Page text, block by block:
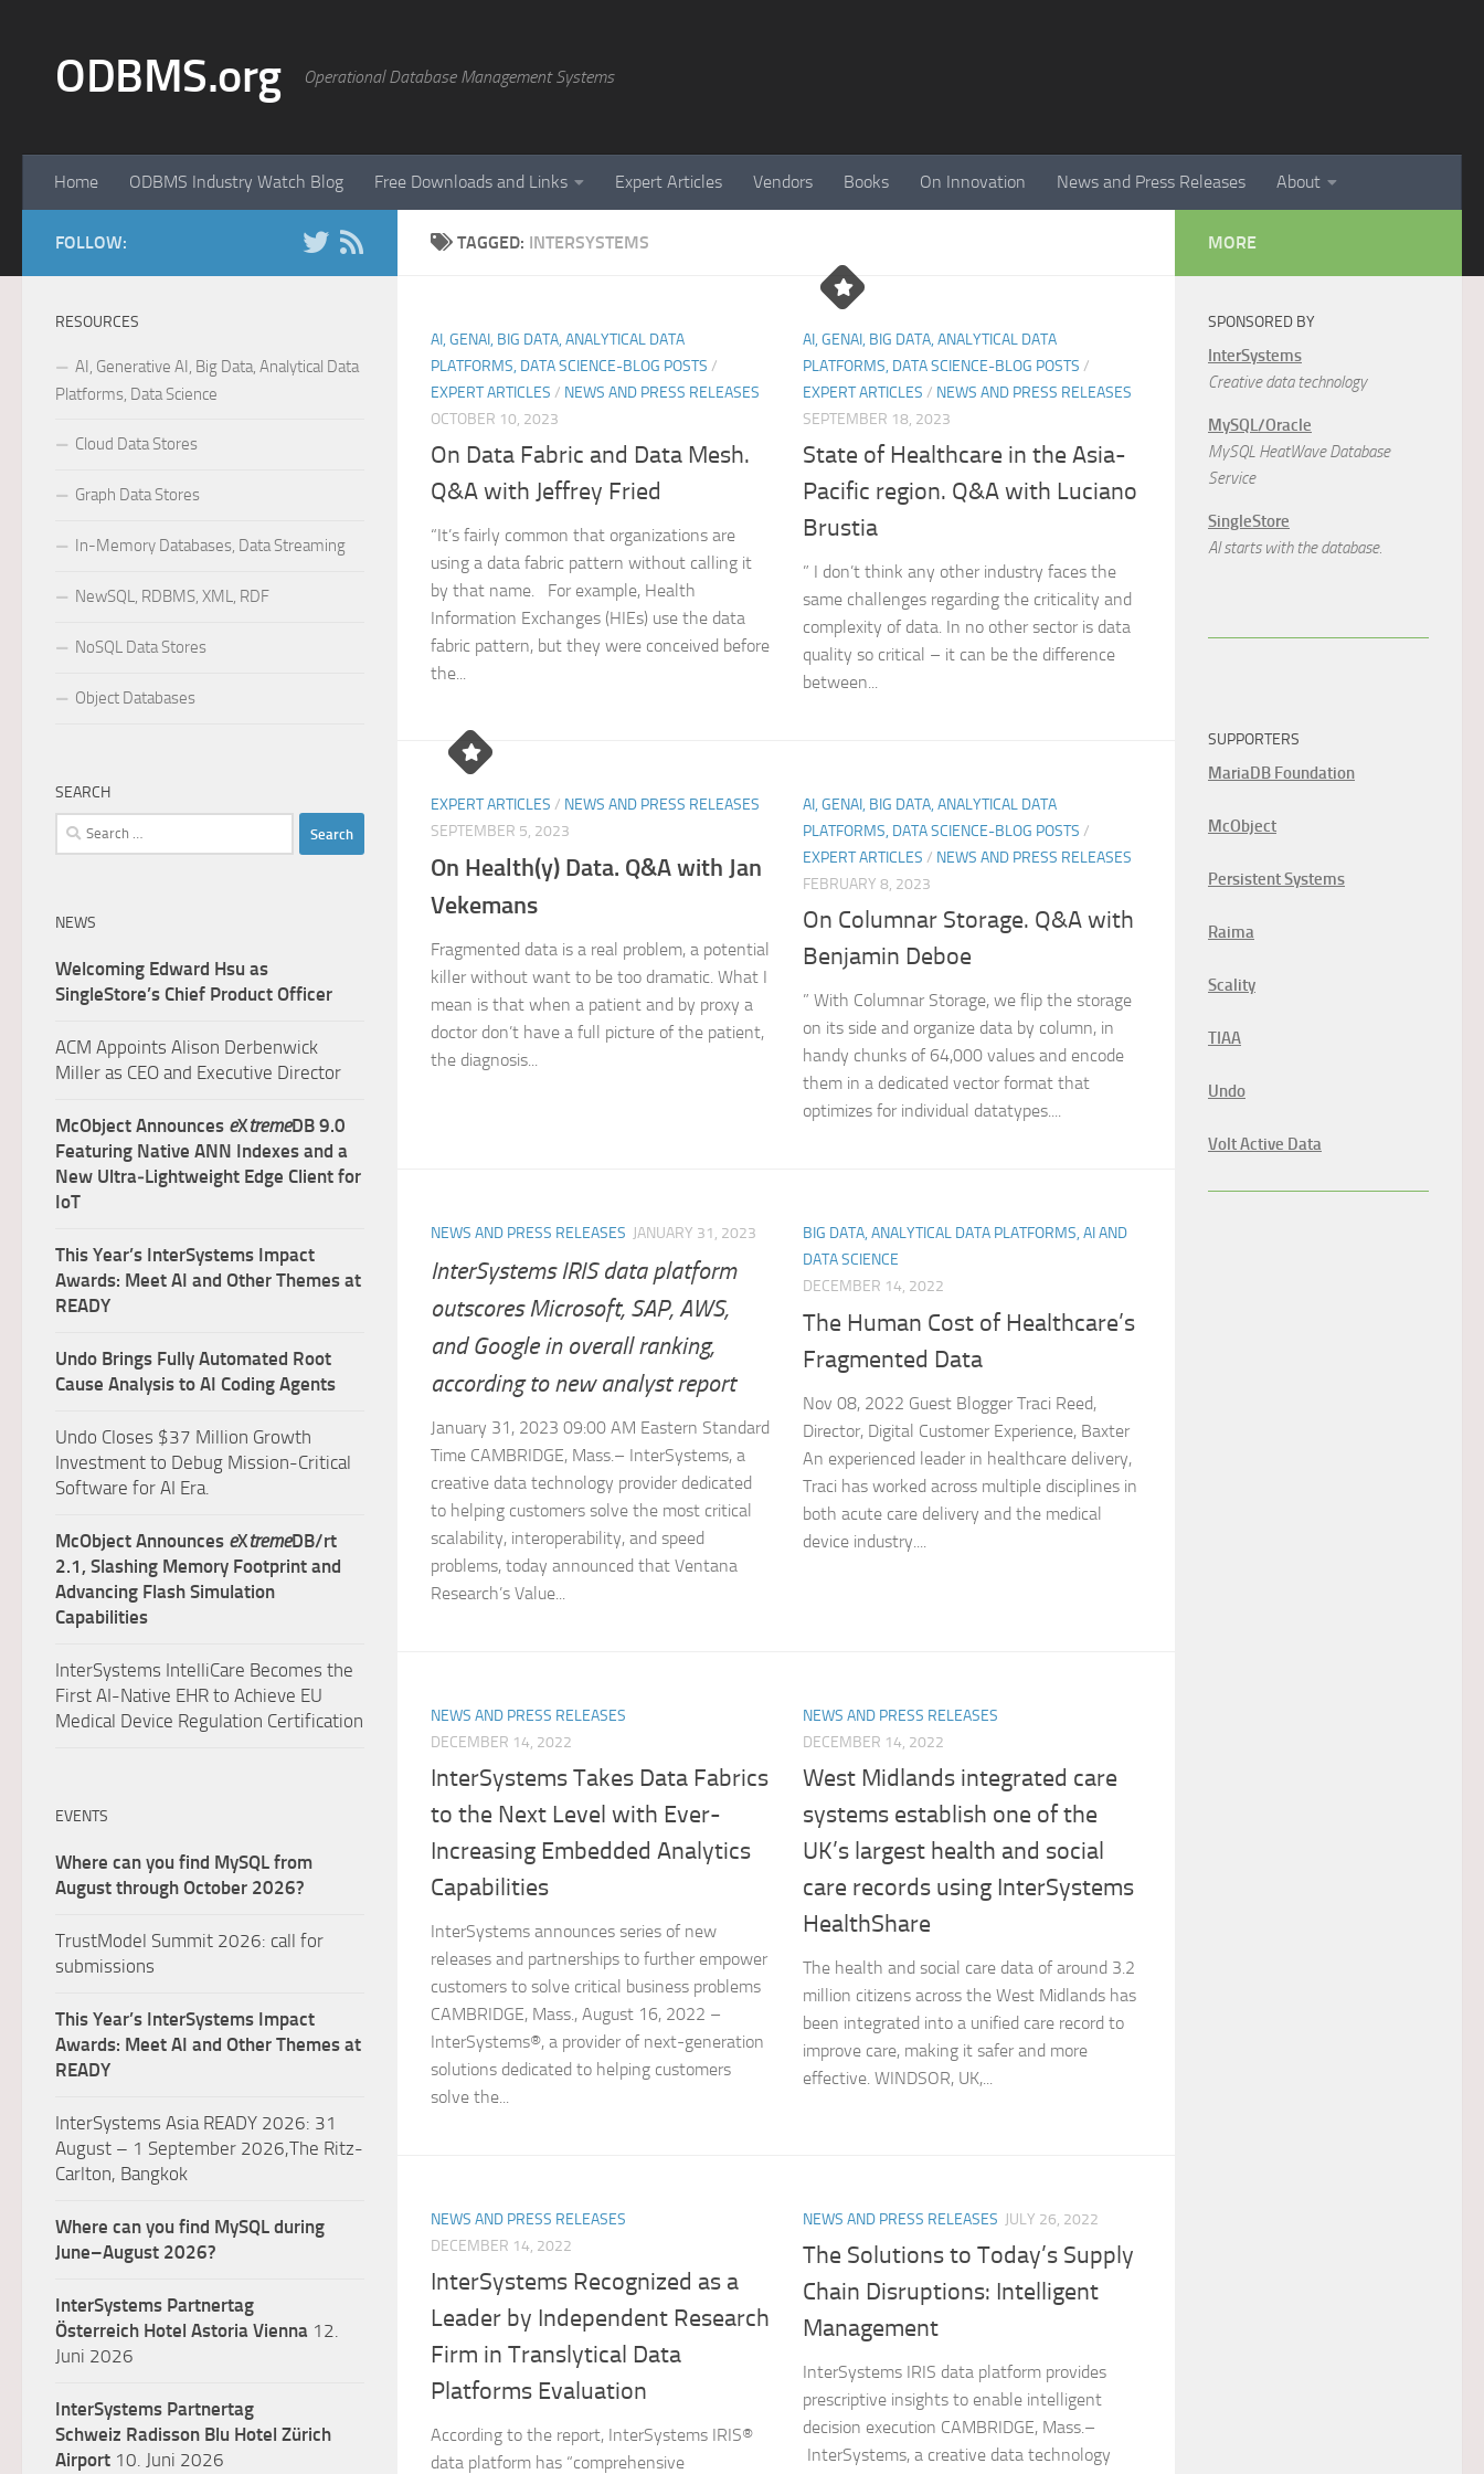
ODBMS.org Operational Database Management Systems
Home ODBMS Industry Watch Blog Free Downloads and Links Expert Articles Vendors Books On Innovation News and Press Releases About
TAGGED: INTERSYSTEMS
AI, GENAI, BIG DATA, ANALYTICAL DATA
PLATFORMS, DATA SCIENCE-BLOG POSTS /
EXPERT ARTICLES / NEWS AND PRESS RELEASES
OCTOBER 10, 2023
On Data Fabric and Data Mesh.
Q&A with Jeffrey Fried
“It’s fairly common that organizations are
using a data fabric pattern without calling it
by that name. For example, Health
Information Exchanges (HIEs) use the data
fabric pattern, but they were conceived before
the...
AI, GENAI, BIG DATA, ANALYTICAL DATA
PLATFORMS, DATA SCIENCE-BLOG POSTS /
EXPERT ARTICLES / NEWS AND PRESS RELEASES
SEPTEMBER 18, 2023
State of Healthcare in the Asia-
Pacific region. Q&A with Luciano
Brustia
” I don’t think any other industry faces the
same challenges regarding the criticality and
complexity of data. In no other sector is data
quality so critical – it can be the difference
between...
EXPERT ARTICLES / NEWS AND PRESS RELEASES
SEPTEMBER 5, 2023
On Health(y) Data. Q&A with Jan
Vekemans
Fragmented data is a real problem, a potential
killer without want to be too dramatic. What I
mean is that when a patient and by proxy a
doctor don’t have a full picture of the patient,
the diagnosis...
AI, GENAI, BIG DATA, ANALYTICAL DATA
PLATFORMS, DATA SCIENCE-BLOG POSTS /
EXPERT ARTICLES / NEWS AND PRESS RELEASES
FEBRUARY 8, 2023
On Columnar Storage. Q&A with
Benjamin Deboe
” With Columnar Storage, we flip the storage
on its side and organize data by column, in
handy chunks of 64,000 values and encode
them in a dedicated vector format that
optimizes for individual datatypes....
NEWS AND PRESS RELEASES JANUARY 31, 2023
InterSystems IRIS data platform
outscores Microsoft, SAP, AWS,
and Google in overall ranking,
according to new analyst report
January 31, 2023 09:00 AM Eastern Standard
Time CAMBRIDGE, Mass.– InterSystems, a
creative data technology provider dedicated
to helping customers solve the most critical
scalability, interoperability, and speed
problems, today announced that Ventana
Research’s Value...
BIG DATA, ANALYTICAL DATA PLATFORMS, AI AND
DATA SCIENCE
DECEMBER 14, 2022
The Human Cost of Healthcare’s
Fragmented Data
Nov 08, 2022 Guest Blogger Traci Reed,
Director, Digital Customer Experience, Baxter
An experienced leader in healthcare delivery,
Traci has worked across multiple disciplines in
both acute care delivery and the medical
device industry....
NEWS AND PRESS RELEASES
DECEMBER 14, 2022
InterSystems Takes Data Fabrics
to the Next Level with Ever-
Increasing Embedded Analytics
Capabilities
InterSystems announces series of new
releases and partnerships to further empower
customers to solve critical business problems
CAMBRIDGE, Mass., August 16, 2022 –
InterSystems®, a provider of next-generation
solutions dedicated to helping customers
solve the...
NEWS AND PRESS RELEASES
DECEMBER 14, 2022
West Midlands integrated care
systems establish one of the
UK’s largest health and social
care records using InterSystems
HealthShare
The health and social care data of around 3.2
million citizens across the West Midlands has
been integrated into a unified care record to
improve care, making it safer and more
effective. WINDSOR, UK,...
NEWS AND PRESS RELEASES
DECEMBER 14, 2022
InterSystems Recognized as a
Leader by Independent Research
Firm in Translytical Data
Platforms Evaluation
According to the report, InterSystems IRIS®
data platform has “comprehensive
NEWS AND PRESS RELEASES JULY 26, 2022
The Solutions to Today’s Supply
Chain Disruptions: Intelligent
Management
InterSystems IRIS data platform provides
prescriptive insights to enable intelligent
decision execution CAMBRIDGE, Mass.–
InterSystems, a creative data technology
FOLLOW:
RESOURCES
AI, Generative AI, Big Data, Analytical Data
Platforms, Data Science
Cloud Data Stores
Graph Data Stores
In-Memory Databases, Data Streaming
NewSQL, RDBMS, XML, RDF
NoSQL Data Stores
Object Databases
SEARCH
Search
for:
NEWS
Welcoming Edward Hsu as
SingleStore’s Chief Product Officer
ACM Appoints Alison Derbenwick
Miller as CEO and Executive Director
McObject Announces eXtremeDB 9.0
Featuring Native ANN Indexes and a
New Ultra‑Lightweight Edge Client for
IoT
This Year’s InterSystems Impact
Awards: Meet AI and Other Themes at
READY
Undo Brings Fully Automated Root
Cause Analysis to AI Coding Agents
Undo Closes $37 Million Growth
Investment to Debug Mission-Critical
Software for AI Era.
McObject Announces eXtremeDB/rt
2.1, Slashing Memory Footprint and
Advancing Flash Simulation
Capabilities
InterSystems IntelliCare Becomes the
First AI-Native EHR to Achieve EU
Medical Device Regulation Certification
EVENTS
Where can you find MySQL from
August through October 2026?
TrustModel Summit 2026: call for
submissions
This Year’s InterSystems Impact
Awards: Meet AI and Other Themes at
READY
InterSystems Asia READY 2026: 31
August – 1 September 2026,The Ritz-
Carlton, Bangkok
Where can you find MySQL during
June–August 2026?
InterSystems Partnertag
Österreich Hotel Astoria Vienna 12.
Juni 2026
InterSystems Partnertag
Schweiz Radisson Blu Hotel Zürich
Airport 10. Juni 2026
MORE
SPONSORED BY
InterSystems
Creative data technology
MySQL/Oracle
MySQL HeatWave Database
Service
SingleStore
AI starts with the database.
SUPPORTERS
MariaDB Foundation
McObject
Persistent Systems
Raima
Scality
TIAA
Undo
Volt Active Data